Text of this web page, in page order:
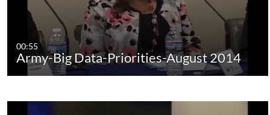
00:55
Army-Big Data-Priorities-August 2014